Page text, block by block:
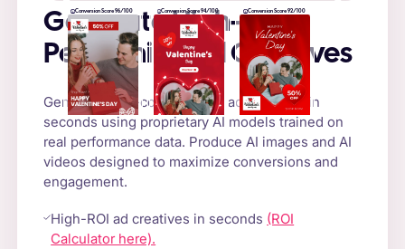
Generate High-
Performing Ad Creatives
Generate high-converting AI ad creatives in
seconds using proprietary AI models trained on
real performance data. Produce AI images and AI
videos designed to maximize conversions and
engagement.
High-ROI ad creatives in seconds (ROI
Calculator here).
Conversion Score 96/100 Conversion Score 94/100 Conversion Score 92/100